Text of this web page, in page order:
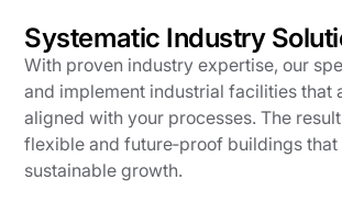
Systematic Industry
With proven industry expertise, our
and implement industrial facilities that
aligned with your processes. The
flexible and future‑proof buildings
sustainable growth.